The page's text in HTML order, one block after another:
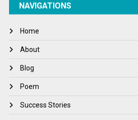
NAVIGATIONS
Home
About
Blog
Poem
Success Stories